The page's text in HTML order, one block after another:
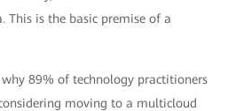
This is the basic premise of a
89% of technology practitioners
moving to a multicloud